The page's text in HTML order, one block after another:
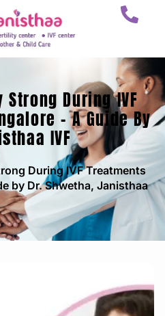
Strong During IVF
– A Guide By
IVF
During IVF Treatments
by Dr. Shwetha, Janisthaa